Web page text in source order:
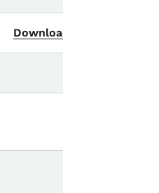
Download